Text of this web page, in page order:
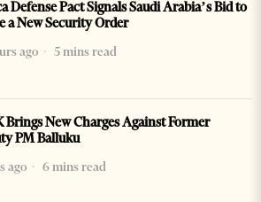
Defense Pact Signals Saudi Arabia’s Bid to
a New Security Order
ago
5 mins read
Brings New Charges Against Former
PM Balluku
ago
6 mins read